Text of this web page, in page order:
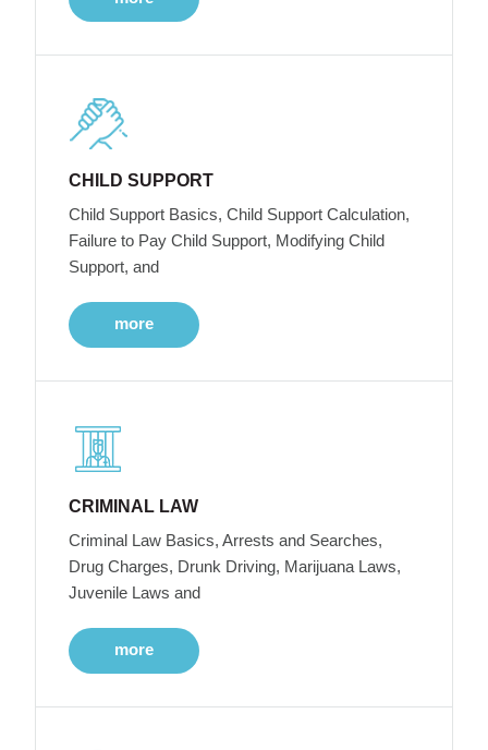
CHILD SUPPORT
Child Support Basics, Child Support Calculation,
Failure to Pay Child Support, Modifying Child
Support, and
more
CRIMINAL LAW
Criminal Law Basics, Arrests and Searches,
Drug Charges, Drunk Driving, Marijuana Laws,
Juvenile Laws and
more